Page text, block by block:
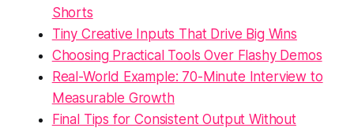
Shorts
Tiny Creative Inputs That Drive Big Wins
Choosing Practical Tools Over Flashy Demos
Real-World Example: 70-Minute Interview to
Measurable Growth
Final Tips for Consistent Output Without